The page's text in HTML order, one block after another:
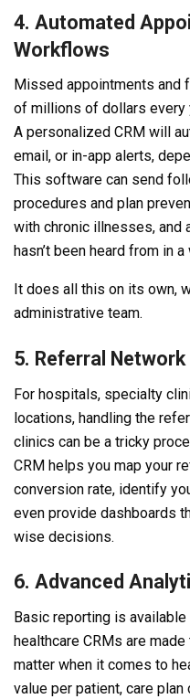
4. Automated
Workflows
Missed appointments
of millions of dollars every
A personalized CRM will
email, or in-app alerts,
This software can send
procedures and plan
with chronic illnesses, and
hasn’t been heard from in a
It does all this on its own,
administrative team.
5. Referral
For hospitals, specialty
locations, handling the
clinics can be a tricky
CRM helps you map your
conversion rate, identify
even provide dashboards
wise decisions.
6. Advanced
Basic reporting is
healthcare CRMs are
matter when it comes to
value per patient, care